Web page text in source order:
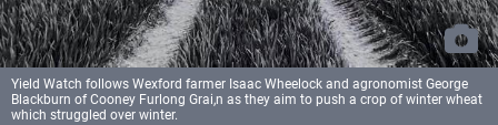
Yield Watch follows Wexford farmer Isaac Wheelock and agronomist George
Blackburn of Cooney Furlong Grai,n as they aim to push a crop of winter wheat
which struggled over winter.